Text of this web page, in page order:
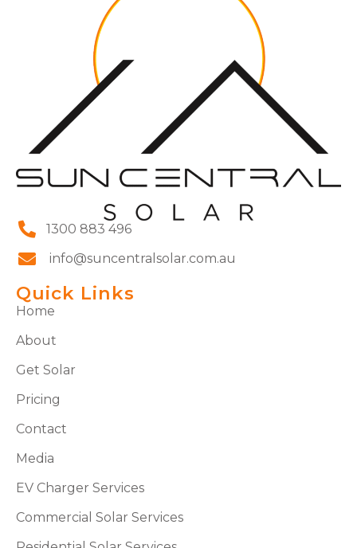
1300 883 496
info@suncentralsolar.com.au
Quick Links
Home
About
Get Solar
Pricing
Contact
Media
EV Charger Services
Commercial Solar Services